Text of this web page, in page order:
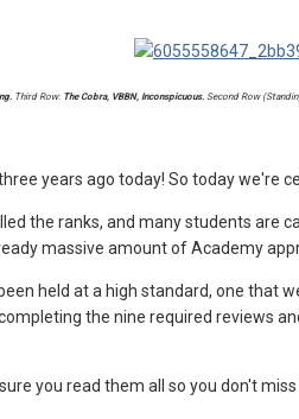
Third Row: The Cobra, VBBN, Inconspicuous. Second Row
years ago today! So today we're
the ranks, and many students are
massive amount of Academy
held at a high standard, one that
the nine required reviews
you read them all so you don't